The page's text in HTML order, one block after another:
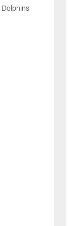
Dolphins